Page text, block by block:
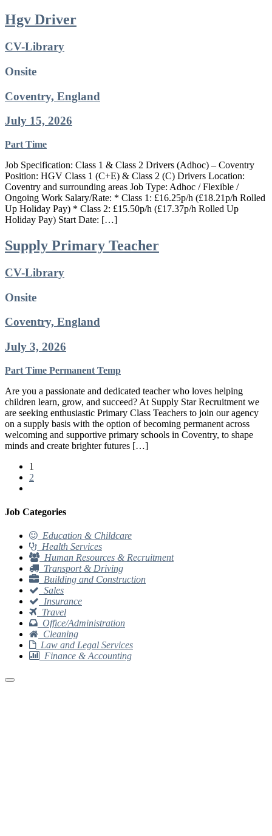
Hgv Driver
CV-Library
Onsite
Coventry, England
July 15, 2026
Part Time
Job Specification: Class 1 & Class 2 Drivers (Adhoc) – Coventry
Position: HGV Class 1 (C+E) & Class 2 (C) Drivers Location:
Coventry and surrounding areas Job Type: Adhoc / Flexible /
Ongoing Work Salary/Rate: * Class 1: £16.25p/h (£18.21p/h Rolled
Up Holiday Pay) * Class 2: £15.50p/h (£17.37p/h Rolled Up
Holiday Pay) Start Date: […]
Supply Primary Teacher
CV-Library
Onsite
Coventry, England
July 3, 2026
Part Time Permanent Temp
Are you a passionate and dedicated teacher who loves helping
children learn, grow, and succeed? At Supply Star Recruitment we
are seeking enthusiastic Primary Class Teachers to join our agency
on a supply basis with the option of becoming permanent across
welcoming and supportive primary schools in Coventry, to shape
minds and create brighter futures […]
1
2
Job Categories
Education & Childcare
Health Services
Human Resources & Recruitment
Transport & Driving
Building and Construction
Sales
Insurance
Travel
Office/Administration
Cleaning
Law and Legal Services
Finance & Accounting